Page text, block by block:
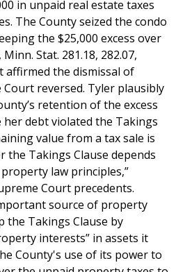
in unpaid real estate taxes
The County seized the condo
the $25,000 excess over
Stat. 281.18, 282.07,
affirmed the dismissal of
Court reversed. Tyler plausibly
retention of the excess
debt violated the Takings
value from a tax sale is
Takings Clause depends
law principles,”
Court precedents.
source of property
the Takings Clause by
interests” in assets it
County's use of its power to